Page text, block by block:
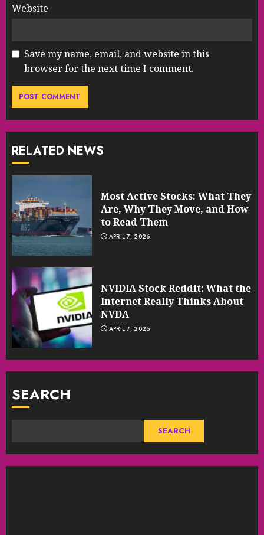
Website
Save my name, email, and website in this
browser for the next time I comment.
RELATED NEWS
Most Active Stocks: What They
Are, Why They Move, and How
to Read Them
APRIL 7, 2026
NVIDIA Stock Reddit: What the
Internet Really Thinks About
NVDA
APRIL 7, 2026
SEARCH
SEARCH